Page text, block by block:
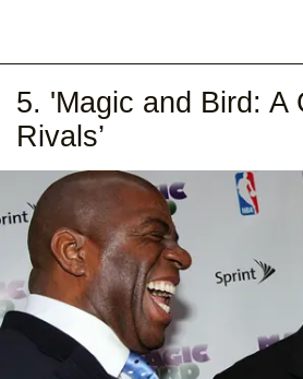
5. 'Magic and Bird: A
Rivals’